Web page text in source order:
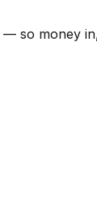
— so money